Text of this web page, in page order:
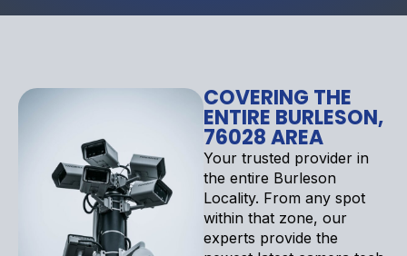
COVERING THE
ENTIRE BURLESON,
76028 AREA
Your trusted provider in
the entire Burleson
Locality. From any spot
within that zone, our
experts provide the